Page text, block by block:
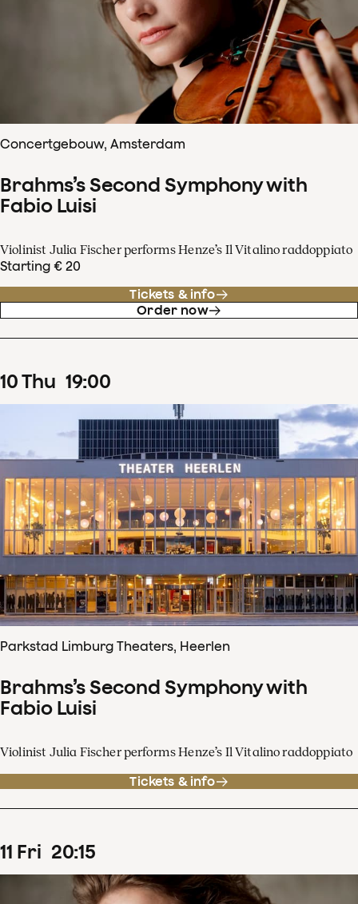
Concertgebouw, Amsterdam
Brahms’s Second Symphony with
Fabio Luisi
Violinist Julia Fischer performs Henze’s Il Vitalino raddoppiato
Starting € 20
Tickets & info
Order now
10Thu 19:00
Parkstad Limburg Theaters, Heerlen
Brahms’s Second Symphony with
Fabio Luisi
Violinist Julia Fischer performs Henze’s Il Vitalino raddoppiato
Tickets & info
11 Fri 20:15